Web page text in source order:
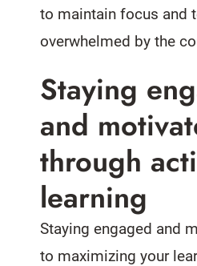
to maintain focus and
overwhelmed by the
Staying
and
through
learning
Staying engaged and
to maximizing your